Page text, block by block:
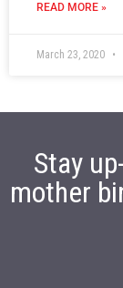
READ MORE »
March 23, 2020
Stay
mother